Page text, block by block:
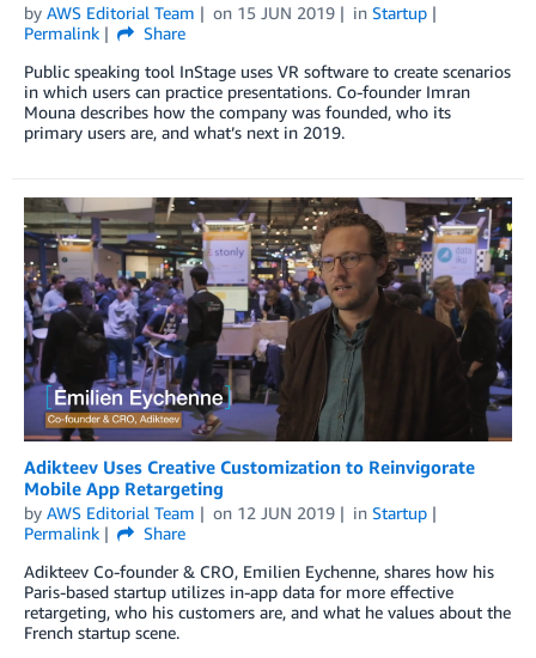
by AWS Editorial Team on 15 JUN 2019 in Startup
Permalink
Share
Public speaking tool InStage uses VR software to create scenarios
in which users can practice presentations. Co-founder Imran
Mouna describes how the company was founded, who its
primary users are, and what’s next in 2019.
Adikteev Uses Creative Customization to Reinvigorate
Mobile App Retargeting
by AWS Editorial Team on 12 JUN 2019 in Startup
Permalink
Share
Adikteev Co-founder & CRO, Emilien Eychenne, shares how his
Paris-based startup utilizes in-app data for more effective
retargeting, who his customers are, and what he values about the
French startup scene.